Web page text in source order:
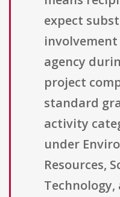
expect
agency
project
standard
activity
under
Resources,